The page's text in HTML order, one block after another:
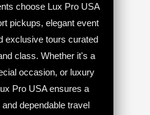
choose Lux Pro USA
pickups, elegant event
exclusive tours curated
class. Whether it's a
occasion, or luxury
Pro USA ensures a
dependable travel